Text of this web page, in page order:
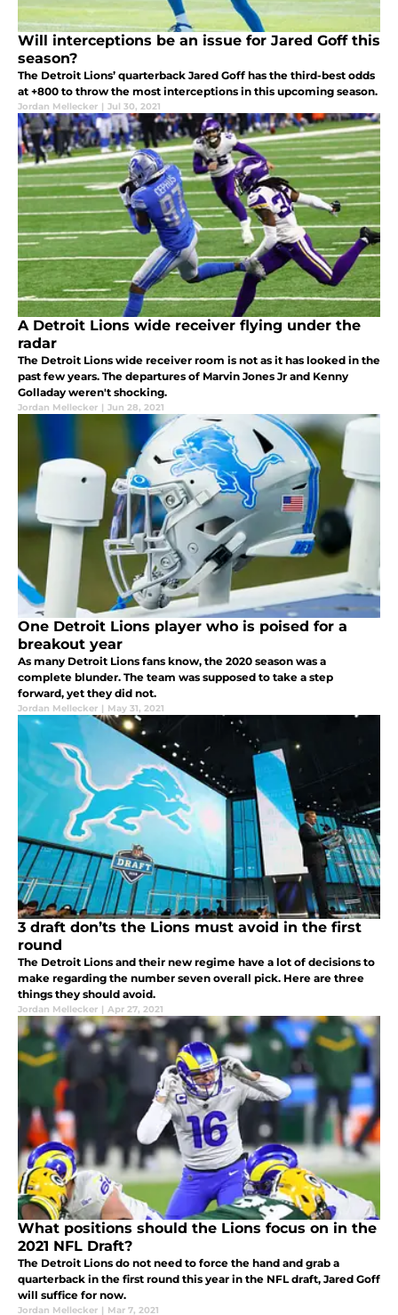
Will interceptions be an issue for Jared Goff this
season?
The Detroit Lions’ quarterback Jared Goff has the third-best odds
at +800 to throw the most interceptions in this upcoming season.
Jordan Mellecker | Jul 30, 2021
A Detroit Lions wide receiver flying under the
radar
The Detroit Lions wide receiver room is not as it has looked in the
past few years. The departures of Marvin Jones Jr and Kenny
Golladay weren't shocking.
Jordan Mellecker | Jun 28, 2021
One Detroit Lions player who is poised for a
breakout year
As many Detroit Lions fans know, the 2020 season was a
complete blunder. The team was supposed to take a step
forward, yet they did not.
Jordan Mellecker | May 31, 2021
3 draft don’ts the Lions must avoid in the first
round
The Detroit Lions and their new regime have a lot of decisions to
make regarding the number seven overall pick. Here are three
things they should avoid.
Jordan Mellecker | Apr 27, 2021
What positions should the Lions focus on in the
2021 NFL Draft?
The Detroit Lions do not need to force the hand and grab a
quarterback in the first round this year in the NFL draft, Jared Goff
will suffice for now.
Jordan Mellecker | Mar 7, 2021